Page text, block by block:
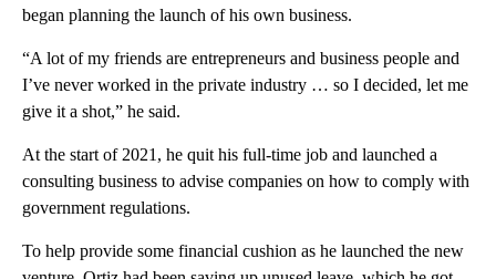
began planning the launch of his own business.
“A lot of my friends are entrepreneurs and business people and
I’ve never worked in the private industry … so I decided, let me
give it a shot,” he said.
At the start of 2021, he quit his full-time job and launched a
consulting business to advise companies on how to comply with
government regulations.
To help provide some financial cushion as he launched the new